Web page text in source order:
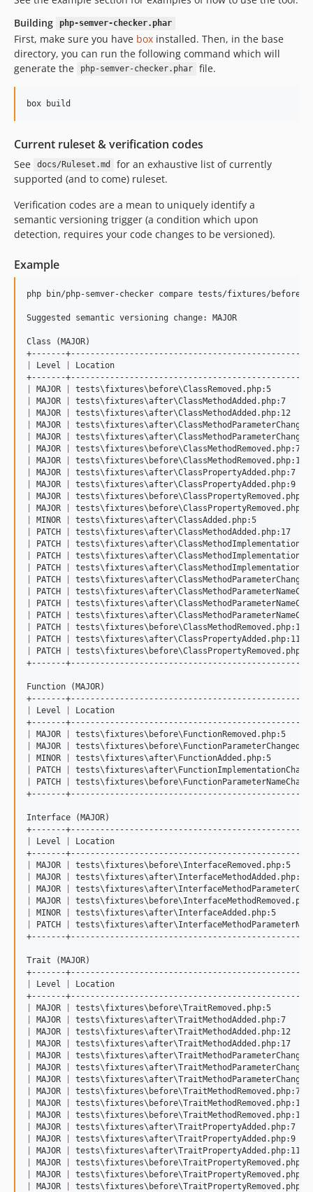
Building
php-semver-checker.phar
First, make sure you have box installed. Then, in the base
directory, you can run the following command which will
generate the
php-semver-checker.phar file.
Current ruleset & verification codes
See docs/Ruleset.md
for an exhaustive list of currently
supported (and to come) ruleset.
Verification codes are a mean to uniquely identify a
semantic versioning trigger (a condition which upon
detection, requires your code changes to be versioned).
Example
php bin/php-semver-checker compare tests/fixtures/
Suggested semantic versioning change: MAJOR
Class (MAJOR)
Level
MAJOR tests\fixtures\before\C
MAJOR tests\fixtures\after\C
MAJOR tests\fixtures\after\C
MAJOR tests\fixtures\after\C
MAJOR tests\fixtures\after\C
MAJOR tests\fixtures\before\C
MAJOR tests\fixtures\before\C
MAJOR tests\fixtures\after\C
MAJOR tests\fixtures\after\C
MAJOR tests\fixtures\before\C
MAJOR tests\fixtures\before\C
MINOR tests\fixtures\after\C
PATCH tests\fixtures\after\C
PATCH tests\fixtures\after\C
PATCH tests\fixtures\after\C
PATCH tests\fixtures\after\C
PATCH tests\fixtures\after\C
PATCH tests\fixtures\after\C
PATCH tests\fixtures\after\C
PATCH tests\fixtures\after\C
PATCH tests\fixtures\before\C
PATCH tests\fixtures\after\C
PATCH tests\fixtures\before\C
+-------
Function (MAJOR)
Level
MAJOR tests\fixtures\before\F
MAJOR tests\fixtures\before\F
MINOR tests\fixtures\after\F
PATCH tests\fixtures\after\F
PATCH tests\fixtures\before\F
+-------
Interface (MAJOR)
Level
MAJOR tests\fixtures\before\I
MAJOR tests\fixtures\after\I
MAJOR tests\fixtures\after\I
MAJOR tests\fixtures\before\I
MINOR tests\fixtures\after\I
PATCH tests\fixtures\after\I
+-------
Trait (MAJOR)
Level
MAJOR tests\fixtures\before\T
MAJOR tests\fixtures\after\T
MAJOR tests\fixtures\after\T
MAJOR tests\fixtures\after\T
MAJOR tests\fixtures\after\T
MAJOR tests\fixtures\after\T
MAJOR tests\fixtures\after\T
MAJOR tests\fixtures\before\T
MAJOR tests\fixtures\before\T
MAJOR tests\fixtures\before\T
MAJOR tests\fixtures\after\T
MAJOR tests\fixtures\after\T
MAJOR tests\fixtures\after\T
MAJOR tests\fixtures\before\T
MAJOR tests\fixtures\before\T
MAJOR tests\fixtures\before\T